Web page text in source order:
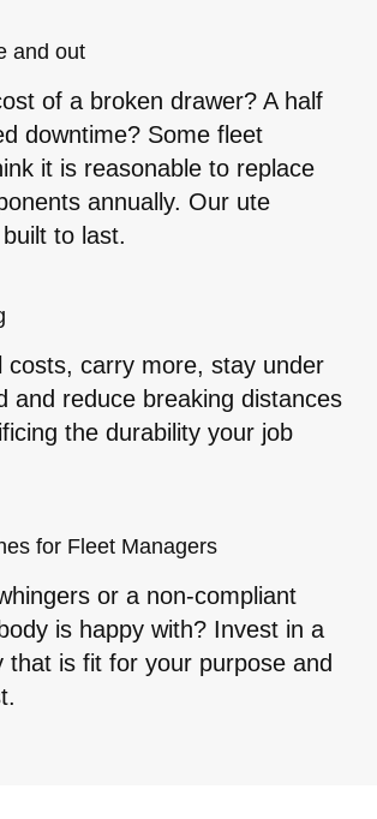
and out
of a broken drawer? A half
downtime? Some fleet
it is reasonable to replace
annually. Our ute
to last.
costs, carry more, stay under
and reduce breaking distances
the durability your job
for Fleet Managers
or a non-compliant
is happy with? Invest in a
that is fit for your purpose and